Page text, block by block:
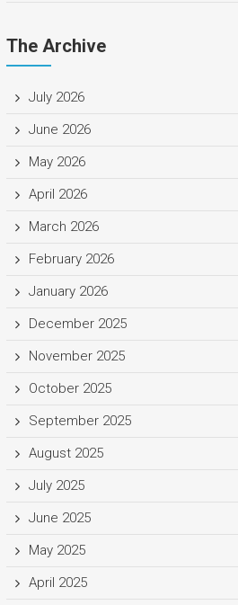
The Archive
July 2026
June 2026
May 2026
April 2026
March 2026
February 2026
January 2026
December 2025
November 2025
October 2025
September 2025
August 2025
July 2025
June 2025
May 2025
April 2025